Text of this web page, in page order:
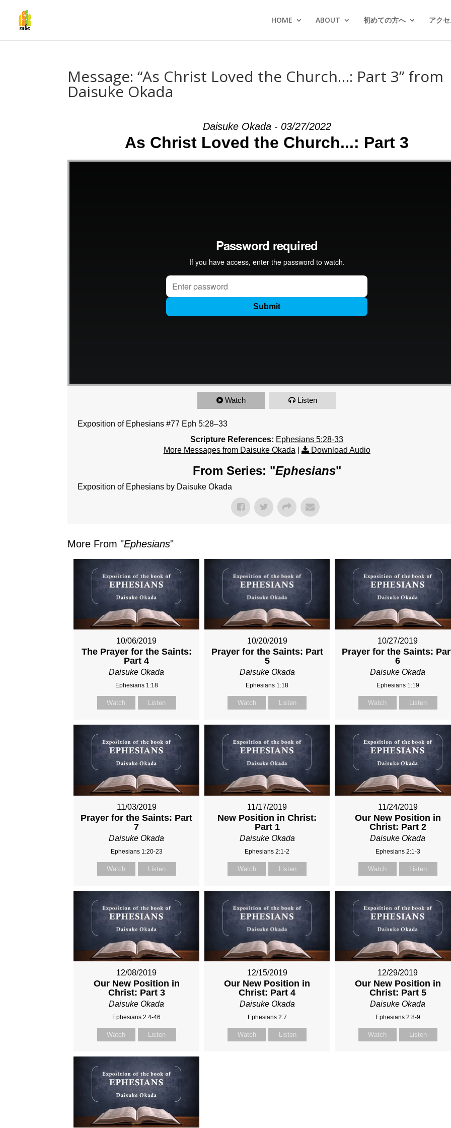
HOME ABOUT 初めての方へ アク
Message: “As Christ Loved the Church…: Part 3” from
Daisuke Okada
Daisuke Okada - 03/27/2022
As Christ Loved the Church...: Part 3
Watch Listen
Exposition of Ephesians #77 Eph 5:28–33
Scripture References: Ephesians 5:28-33
More Messages from Daisuke Okada
Download Audio
From Series: "Ephesians"
Exposition of Ephesians by Daisuke Okada
More From "Ephesians"
10/06/2019
The Prayer for the Saints:
Part 4
Daisuke Okada
Ephesians 1:18
Watch Listen
10/20/2019
Prayer for the Saints: Part
5
Daisuke Okada
Ephesians 1:18
Watch Listen
10/27/2019
Prayer for the Saints:
6
Daisuke Okada
Ephesians 1:19
Watch Listen
11/03/2019
Prayer for the Saints: Part
7
Daisuke Okada
Ephesians 1:20-23
Watch Listen
11/17/2019
New Position in Christ:
Part 1
Daisuke Okada
Ephesians 2:1-2
Watch Listen
11/24/2019
Our New Position in
Christ: Part 2
Daisuke Okada
Ephesians 2:1-3
Watch Listen
12/08/2019
Our New Position in
Christ: Part 3
Daisuke Okada
Ephesians 2:4-46
Watch Listen
12/15/2019
Our New Position in
Christ: Part 4
Daisuke Okada
Ephesians 2:7
Watch Listen
12/29/2019
Our New Position in
Christ: Part 5
Daisuke Okada
Ephesians 2:8-9
Watch Listen